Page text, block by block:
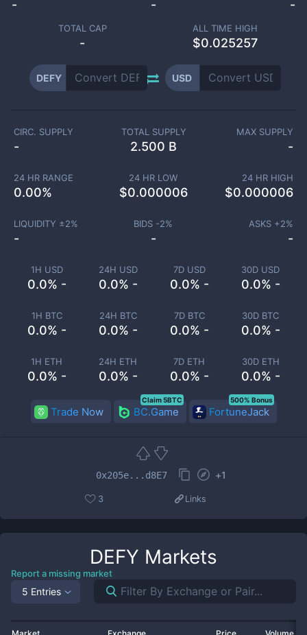
- - -
TOTAL CAP
-
ALL TIME HIGH
$0.025257
DEFY USD
1H USD
0.0% -
24H USD
0.0% -
7D USD
0.0% -
30D USD
0.0% -
1H BTC
0.0% -
24H BTC
0.0% -
7D BTC
0.0% -
30D BTC
0.0% -
1H ETH
0.0% -
24H ETH
0.0% -
7D ETH
0.0% -
30D ETH
0.0% -
CIRC. SUPPLY
-
TOTAL SUPPLY
2.500 B
MAX SUPPLY
-
24 HR RANGE
0.00%
24 HR LOW
$0.000006
24 HR HIGH
$0.000006
LIQUIDITY ±2%
-
BIDS -2%
-
ASKS +2%
-
Trade Now BC.Game
Claim 5BTC
FortuneJack
500% Bonus
0x205e...d8E7 +1
3 Links
DEFY Markets
Report a missing market
5 Entries